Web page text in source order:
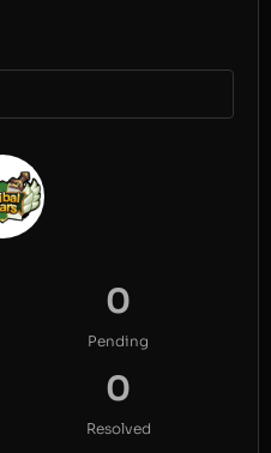
0
Pending
0
Resolved